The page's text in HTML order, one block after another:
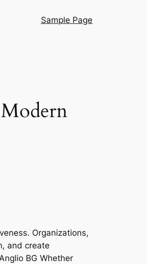
Sample Page
Organizations,
and create
BG Whether